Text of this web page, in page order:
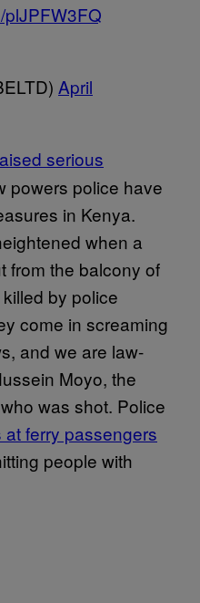
plJPFW3FQ
April
serious
powers police have
in Kenya.
when a
from the balcony of
by police
come in screaming
and we are law-
Moyo, the
was shot. Police
ferry passengers
people with